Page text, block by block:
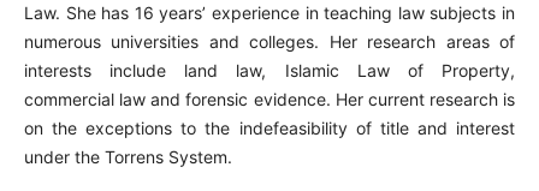
Law. She has 16 years’ experience in teaching law subjects in
numerous universities and colleges. Her research areas of
interests include land law, Islamic Law of Property,
commercial law and forensic evidence. Her current research is
on the exceptions to the indefeasibility of title and interest
under the Torrens System.